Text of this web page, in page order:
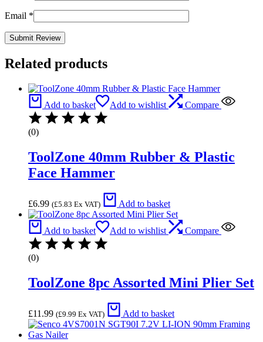
Email *
Related products
Add to basket Add to wishlist Compare
(0)
ToolZone 40mm Rubber & Plastic
Face Hammer
£6.99 (£5.83 Ex VAT) Add to basket
Add to basket Add to wishlist Compare
(0)
ToolZone 8pc Assorted Mini Plier Set
£11.99 (£9.99 Ex VAT) Add to basket